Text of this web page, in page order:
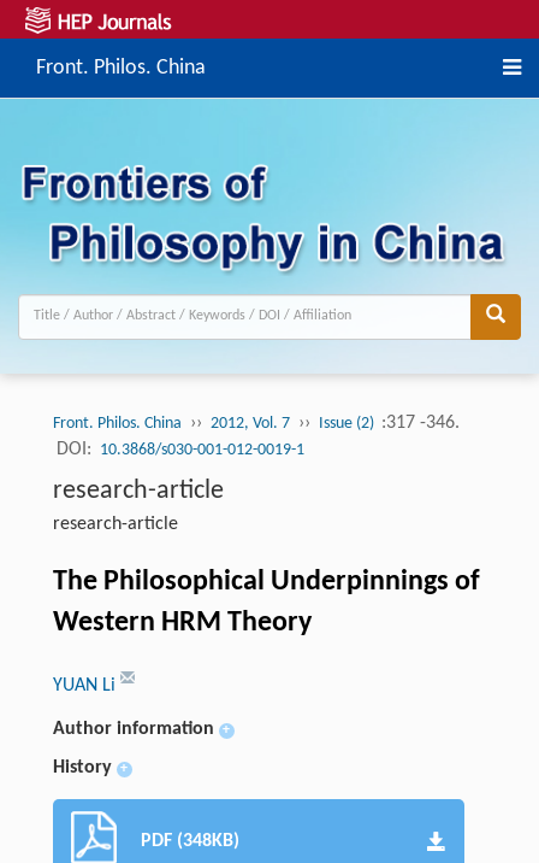
Front. Philos. China
Front. Philos. China ›› 2012, Vol. 7 ›› Issue (2) :317 -346.
DOI: 10.3868/s030-001-012-0019-1
research-article
research-article
The Philosophical Underpinnings of
Western HRM Theory
YUAN Li
Author information +
History +
PDF (348KB)